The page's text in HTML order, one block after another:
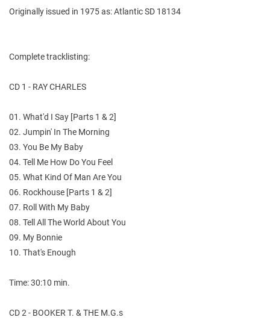
Originally issued in 1975 as: Atlantic SD 18134
Complete tracklisting:
CD 1 - RAY CHARLES
01. What'd I Say [Parts 1 & 2]
02. Jumpin' In The Morning
03. You Be My Baby
04. Tell Me How Do You Feel
05. What Kind Of Man Are You
06. Rockhouse [Parts 1 & 2]
07. Roll With My Baby
08. Tell All The World About You
09. My Bonnie
10. That's Enough
Time: 30:10 min.
CD 2 - BOOKER T. & THE M.G.s